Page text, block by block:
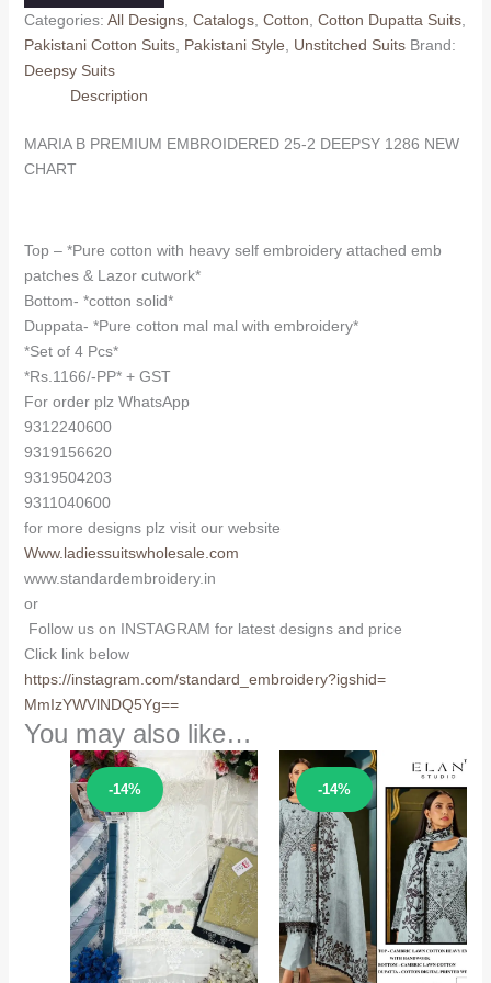
25-
2
DEEPSY
Dupatta)
quantity
Categories: All Designs, Catalogs, Cotton, Cotton Dupatta Suits,
Pakistani Cotton Suits, Pakistani Style, Unstitched Suits Brand:
Deepsy Suits
Description
MARIA B PREMIUM EMBROIDERED 25-2 DEEPSY 1286 NEW
CHART
Top – *Pure cotton with heavy self embroidery attached emb
patches & Lazor cutwork*
Bottom- *cotton solid*
Duppata- *Pure cotton mal mal with embroidery*
*Set of 4 Pcs*
*Rs.1166/-PP* + GST
For order plz WhatsApp
9312240600
9319156620
9319504203
9311040600
for more designs plz visit our website
Www.ladiessuitswholesale.com
www.standardembroidery.in
or
Follow us on INSTAGRAM for latest designs and price
Click link below
https://instagram.com/standard_embroidery?igshid=
MmIzYWVlNDQ5Yg==
You may also like…
-14%
Sale! -14%
Sale!